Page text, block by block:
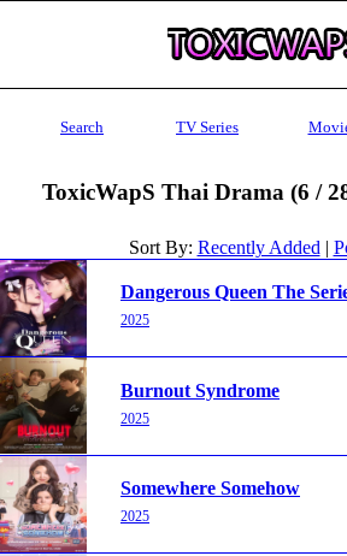
Search TV Series
ToxicWapS Thai Drama (6 /
Sort By: Recently Added |
Dangerous Queen The
2025
Burnout Syndrome
2025
Somewhere Somehow
2025